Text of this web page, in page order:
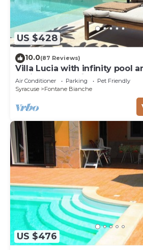
US $428
10.0(87 Reviews)
Villa Lucia with infinity pool
oasis of peace ♾️
Air Conditioner Parking
Pet Friendly
Syracuse
Fontane Bianche
US $476